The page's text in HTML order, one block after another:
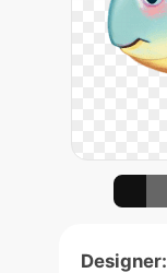
Designer: